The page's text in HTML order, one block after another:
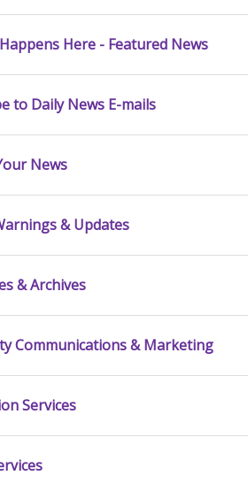
Here - Featured News
to Daily News E-mails
News
& Updates
& Archives
Communications & Marketing
Services